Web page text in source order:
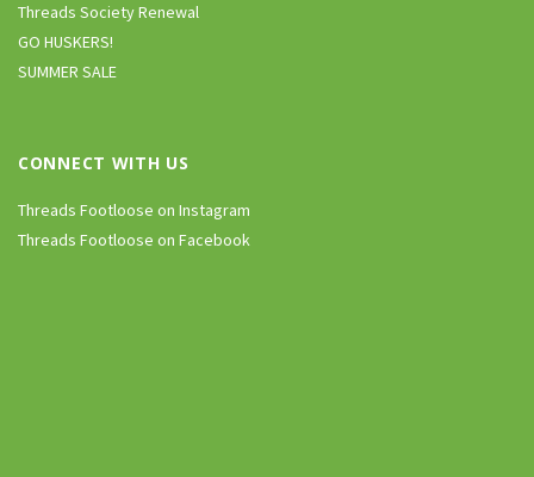
Threads Society Renewal
GO HUSKERS!
SUMMER SALE
CONNECT WITH US
Threads Footloose on Instagram
Threads Footloose on Facebook